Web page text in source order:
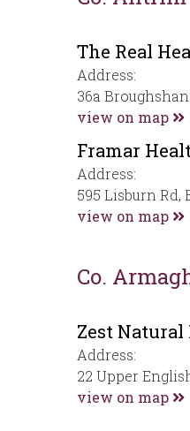
The Real
Address:
36a
view on map
Framar
Address:
595 Lisburn Rd,
view on map
Co.
Zest Natural
Address:
22 Upper
view on map